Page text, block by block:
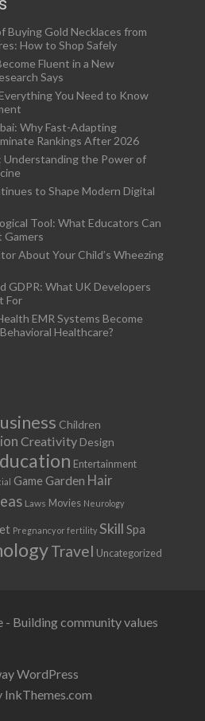
Buying Gold Necklaces from
How to Shop Safely
Fluent in a New
Says
You Need to Know
Why Fast-Adapting
Rankings After 2026
Understanding the Power of
to Shape Modern Digital
Tool: What Educators Can
Gamers
About Your Child’s Wheezing
GDPR: What UK Developers
For
EMR Systems Become
Healthcare?
Children
Creativity Design
Entertainment
Game Garden Hair
Laws Movies Neurology
Pregnancy or fertility Skill Spa
Travel Uncategorized
- Building community values
WordPress
InkThemes.com